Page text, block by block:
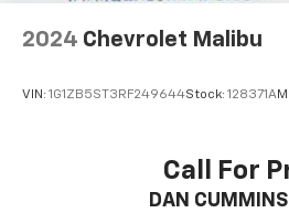
2024 Chevrolet Malibu
VIN: 1G1ZB5ST3RF249644Stock: 128371A
Call For
DAN